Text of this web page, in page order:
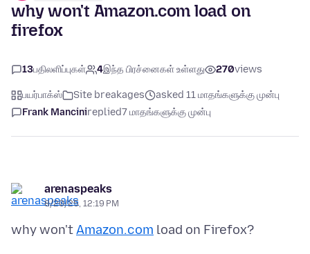
why won't Amazon.com load on
firefox
13பதிலளிப்புகள் 4இந்த பிரச்னைகள் உள்ளது 270views
பயர்பாக்ஸ் Site breakages
asked 11 மாதங்களுக்கு முன்பு
Frank Mancinireplied7 மாதங்களுக்கு முன்பு
arenaspeaks
8/20/25, 12:19 PM
why won'tAmazon.com